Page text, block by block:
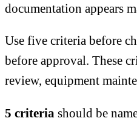
documentation appears
Use five criteria before
before approval. These
review, equipment
5 criteria should be